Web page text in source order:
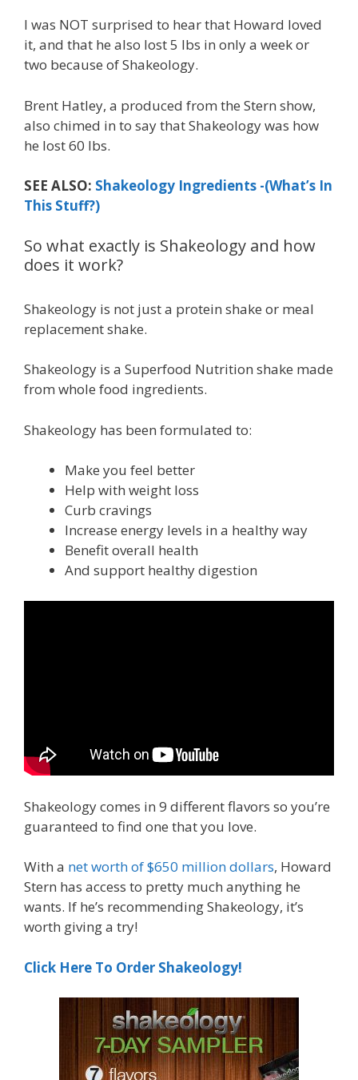
I was NOT surprised to hear that Howard loved
it, and that he also lost 5 lbs in only a week or
two because of Shakeology.
Brent Hatley, a produced from the Stern show,
also chimed in to say that Shakeology was how
he lost 60 lbs.
SEE ALSO: Shakeology Ingredients -(What’s In
This Stuff?)
So what exactly is Shakeology and how
does it work?
Shakeology is not just a protein shake or meal
replacement shake.
Shakeology is a Superfood Nutrition shake made
from whole food ingredients.
Shakeology has been formulated to:
Make you feel better
Help with weight loss
Curb cravings
Increase energy levels in a healthy way
Benefit overall health
And support healthy digestion
Shakeology comes in 9 different flavors so you’re
guaranteed to find one that you love.
With a net worth of $650 million dollars, Howard
Stern has access to pretty much anything he
wants. If he’s recommending Shakeology, it’s
worth giving a try!
Click Here To Order Shakeology!